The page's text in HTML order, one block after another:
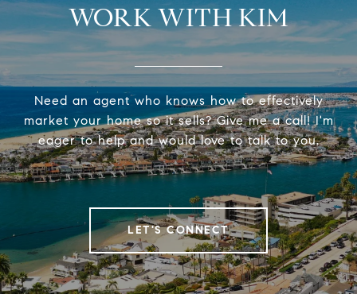
WORK WITH KIM
Need an agent who knows how to effectively
market your home so it sells? Give me a call! I'm
eager to help and would love to talk to you.
LET'S CONNECT